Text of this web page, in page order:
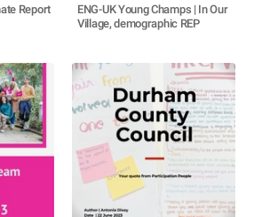
Report
ENG-UK Young Champs | In Our
Village, demographic REP